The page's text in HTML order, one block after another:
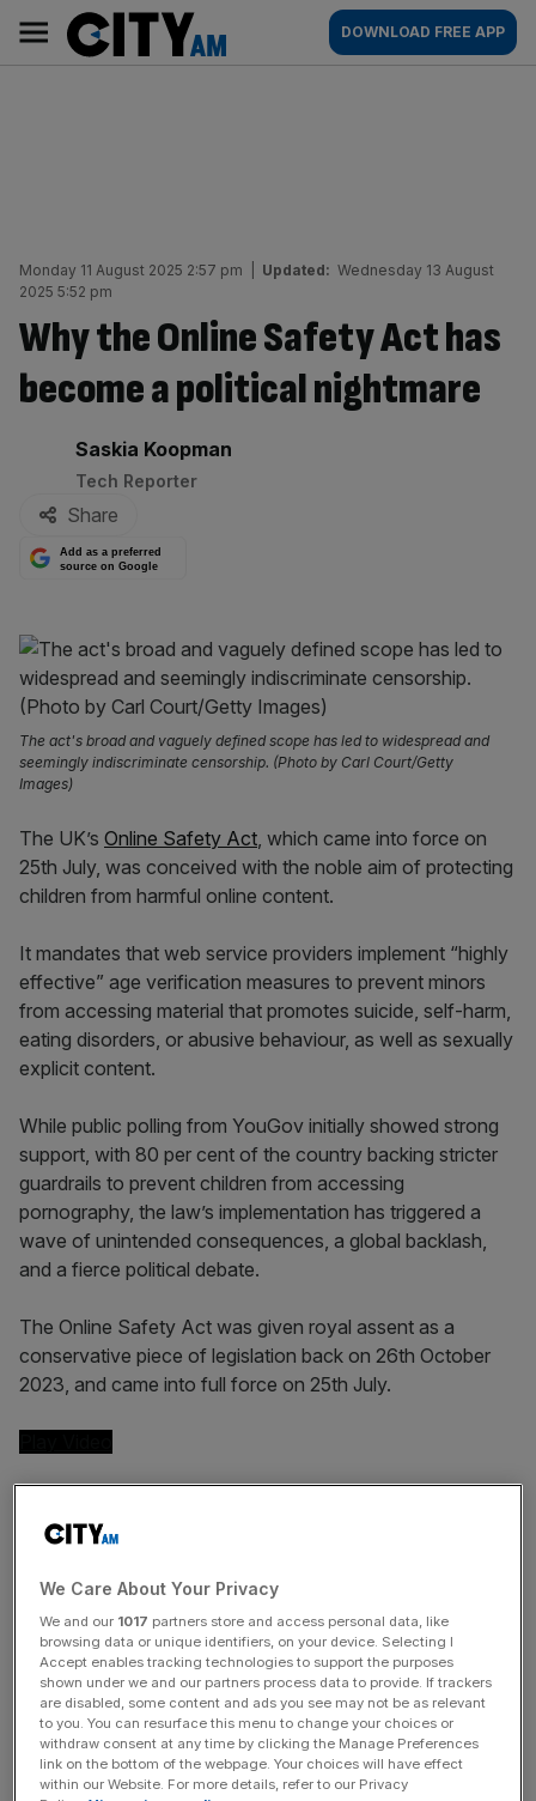
content
AM
Main
navigation
DOWNLOAD FREE APP
Monday 11 August 2025 2:57 pm Updated: Wednesday 13 August
2025 5:52 pm
Why the Online Safety Act has
become a political nightmare
By:
Saskia Koopman
Tech Reporter
Share
Add as a preferred
source on Google
The act's broad and vaguely defined scope has led to widespread and
seemingly indiscriminate censorship. (Photo by Carl Court/Getty
Images)
The UK’s Online Safety Act, which came into force on
25th July, was conceived with the noble aim of protecting
children from harmful online content.
It mandates that web service providers implement “highly
effective” age verification measures to prevent minors
from accessing material that promotes suicide, self-harm,
eating disorders, or abusive behaviour, as well as sexually
explicit content.
While public polling from YouGov initially showed strong
support, with 80 per cent of the country backing stricter
guardrails to prevent children from accessing
pornography, the law’s implementation has triggered a
wave of unintended consequences, a global backlash,
and a fierce political debate.
The Online Safety Act was given royal assent as a
conservative piece of legislation back on 26th October
2023, and came into full force on 25th July.
The unintended cost of vague
legislation
The act’s broad and vaguely defined scope has led to
widespread and seemingly indiscriminate censorship.
News Updates
Stay ahead with our three daily briefings delivering all the
key market moves, top business and political stories, and
We Care About Your Privacy
We and our 1017 partners store and access personal data, like
browsing data or unique identifiers, on your device. Selecting I
Accept enables tracking technologies to support the purposes
shown under we and our partners process data to provide. If trackers
are disabled, some content and ads you see may not be as relevant
to you. You can resurface this menu to change your choices or
withdraw consent at any time by clicking the Manage Preferences
link on the bottom of the webpage. Your choices will have effect
within our Website. For more details, refer to our Privacy